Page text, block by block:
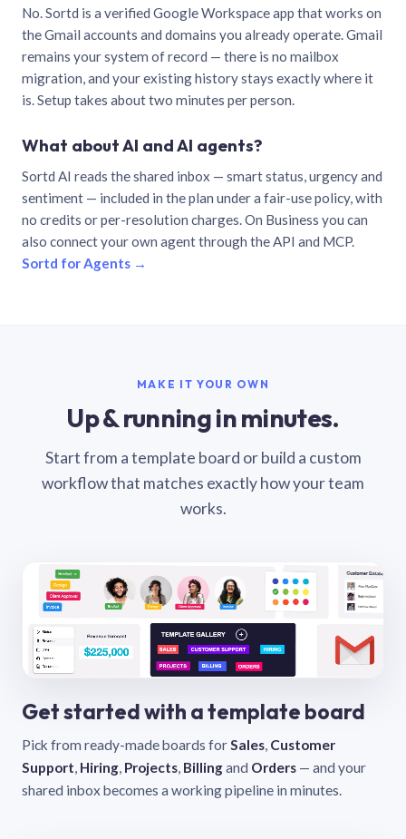
No. Sortd is a verified Google Workspace app that works on
the Gmail accounts and domains you already operate. Gmail
remains your system of record — there is no mailbox
migration, and your existing history stays exactly where it
is. Setup takes about two minutes per person.
What about AI and AI agents?
Sortd AI reads the shared inbox — smart status, urgency and
sentiment — included in the plan under a fair-use policy, with
no credits or per-resolution charges. On Business you can
also connect your own agent through the API and MCP.
Sortd for Agents →
MAKE IT YOUR OWN
Up & running in minutes.
Start from a template board or build a custom
workflow that matches exactly how your team
works.
Get started with a template board
Pick from ready-made boards forSales, Customer
Support, Hiring, Projects, Billingand Orders — and your
shared inbox becomes a working pipeline in minutes.